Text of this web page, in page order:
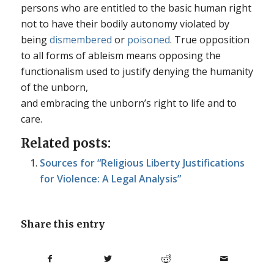
persons who are entitled to the basic human right
not to have their bodily autonomy violated by
beingdismembered or poisoned. True opposition
to all forms of ableism means opposing the
functionalism used to justify denying the humanity
of the unborn,
and embracing the unborn’s right to life and to
care.
Related posts:
Sources for “Religious Liberty Justifications
for Violence: A Legal Analysis”
Share this entry